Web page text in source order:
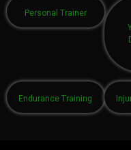
Personal Trainer
Endurance Training